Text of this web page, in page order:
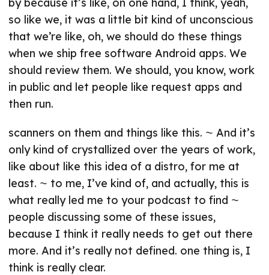
so like we, it was a little bit kind of unconscious
that we’re like, oh, we should do these things
when we ship free software Android apps. We
should review them. We should, you know, work
in public and let people like request apps and
then run.
scanners on them and things like this. ⁓ And it’s
only kind of crystallized over the years of work,
like about like this idea of a distro, for me at
least. ⁓ to me, I’ve kind of, and actually, this is
what really led me to your podcast to find ⁓
people discussing some of these issues,
because I think it really needs to get out there
more. And it’s really not defined. one thing is, I
think is really clear.